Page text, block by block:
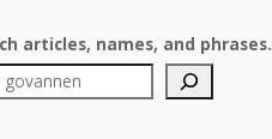
articles, names, and phrases.